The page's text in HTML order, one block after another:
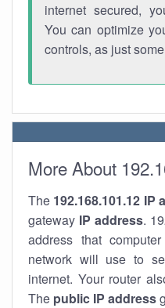
internet secured,
You can optimize
controls, as just
More About
The 192.168.101.12 IP
gateway IP address.
address that
network will use to
internet. Your router
The public IP address